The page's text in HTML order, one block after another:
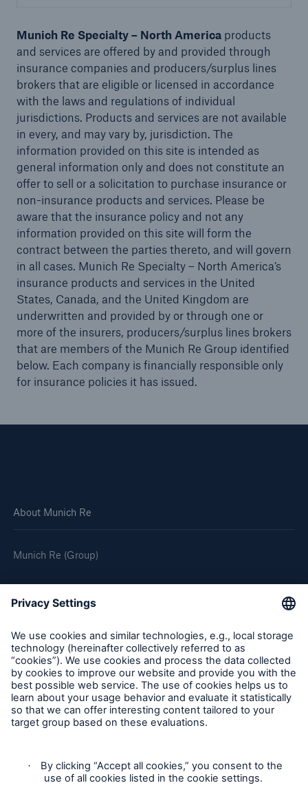
Munich Re Specialty – North Americaproducts
and services are offered by and provided through
insurance companies and producers/surplus lines
brokers that are eligible or licensed in accordance
with the laws and regulations of individual
jurisdictions. Products and services are not available
in every, and may vary by, jurisdiction. The
information provided on this site is intended as
general information only and does not constitute an
offer to sell or a solicitation to purchase insurance or
non-insurance products and services. Please be
aware that the insurance policy and not any
information provided on this site will form the
contract between the parties thereto, and will govern
in all cases. Munich Re Specialty – North America’s
insurance products and services in the United
States, Canada, and the United Kingdom are
underwritten and provided by or through one or
more of the insurers, producers/surplus lines brokers
that are members of the Munich Re Group identified
below. Each company is financially responsible only
for insurance policies it has issued.
About Munich Re
Munich Re (Group)
Follow us
Privacy
Legal Notice